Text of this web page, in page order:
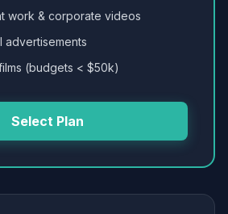
work & corporate videos
advertisements
(budgets < $50k)
Select Plan